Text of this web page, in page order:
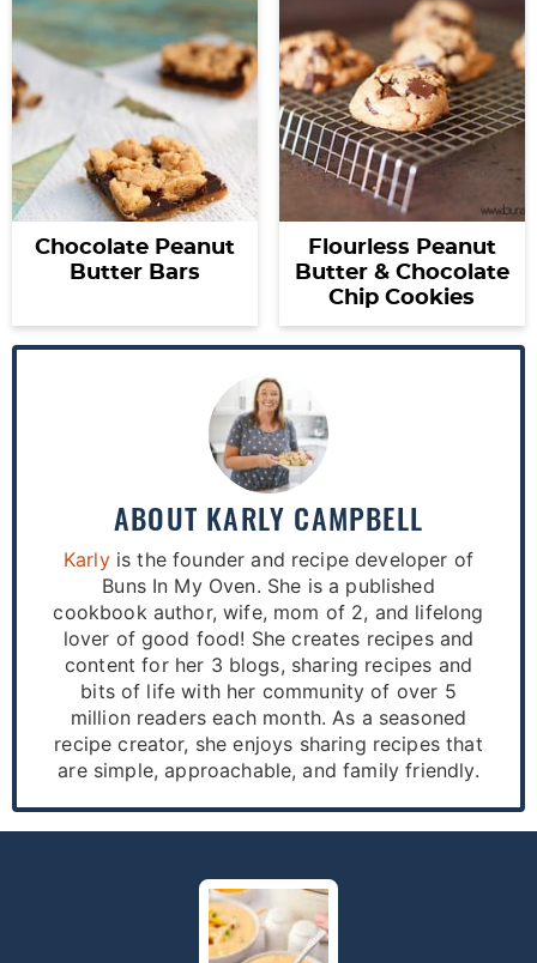
Chocolate Peanut
Butter Bars
Flourless Peanut
Butter & Chocolate
Chip Cookies
ABOUT KARLY CAMPBELL
Karlyis the founder and recipe developer of
Buns In My Oven. She is a published
cookbook author, wife, mom of 2, and lifelong
lover of good food! She creates recipes and
content for her 3 blogs, sharing recipes and
bits of life with her community of over 5
million readers each month. As a seasoned
recipe creator, she enjoys sharing recipes that
are simple, approachable, and family friendly.